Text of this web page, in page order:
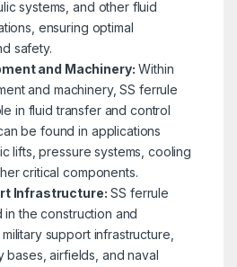
systems, and other fluid
ensuring optimal
safety.
and Machinery: Within
and machinery, SS ferrule
in fluid transfer and control
be found in applications
lifts, pressure systems, cooling
critical components.
Infrastructure: SS ferrule
in the construction and
support infrastructure,
bases, airfields, and naval